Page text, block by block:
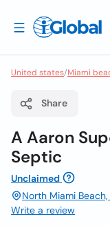
United states/Miami
Share
A Aaron
Septic
Unclaimed
North Miami
Write a review